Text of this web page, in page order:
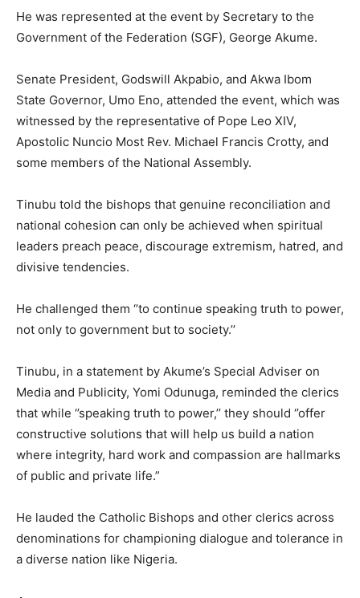
He was represented at the event by Secretary to the
Government of the Federation (SGF), George Akume.
Senate President, Godswill Akpabio, and Akwa Ibom
State Governor, Umo Eno, attended the event, which was
witnessed by the representative of Pope Leo XIV,
Apostolic Nuncio Most Rev. Michael Francis Crotty, and
some members of the National Assembly.
Tinubu told the bishops that genuine reconciliation and
national cohesion can only be achieved when spiritual
leaders preach peace, discourage extremism, hatred, and
divisive tendencies.
He challenged them ‘’to continue speaking truth to power,
not only to government but to society.’’
Tinubu, in a statement by Akume’s Special Adviser on
Media and Publicity, Yomi Odunuga, reminded the clerics
that while ‘’speaking truth to power,’’ they should ‘’offer
constructive solutions that will help us build a nation
where integrity, hard work and compassion are hallmarks
of public and private life.”
He lauded the Catholic Bishops and other clerics across
denominations for championing dialogue and tolerance in
a diverse nation like Nigeria.